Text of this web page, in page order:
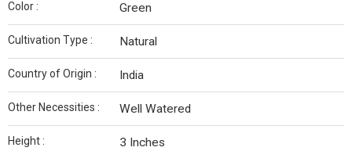
Color : Green
Cultivation Type : Natural
Country of Origin : India
Other Necessities : Well Watered
Height : 3 Inches